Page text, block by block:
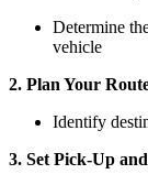
Determine
vehicle
2. Plan Your
Identify
3. Set Pick-Up